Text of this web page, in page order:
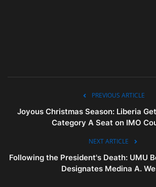
PREVIOUS ARTICLE
Joyous Christmas Season: Liberia
Category A Seat on IMO
NEXT ARTICLE
Following the President's Death: UMU
Designates Medina A.